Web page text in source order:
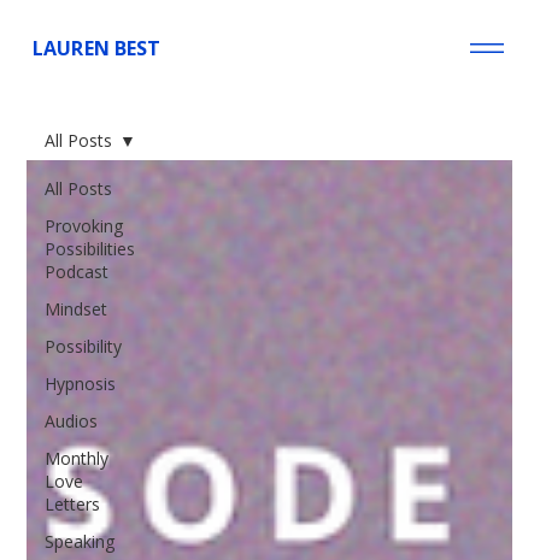
LAUREN BEST
All Posts
Provoking
Possibilities
Podcast
Mindset
Possibility
Hypnosis
Audios
Monthly
Love
Letters
Speaking
All Posts